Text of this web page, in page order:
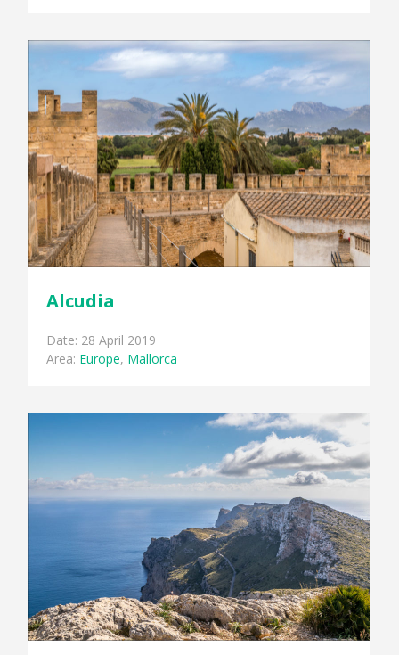
Alcudia
Date: 28 April 2019
Area: Europe, Mallorca